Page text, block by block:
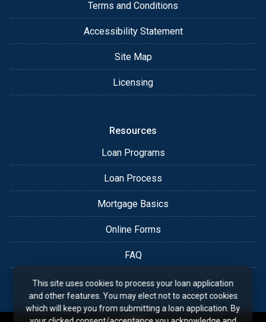
Terms and Conditions
Accessibility Statement
Site Map
Licensing
Resources
Loan Programs
Loan Process
Mortgage Basics
Online Forms
FAQ
This site uses cookies to process your loan application
and other features. You may elect not to accept cookies
which will keep you from submitting a loan application. By